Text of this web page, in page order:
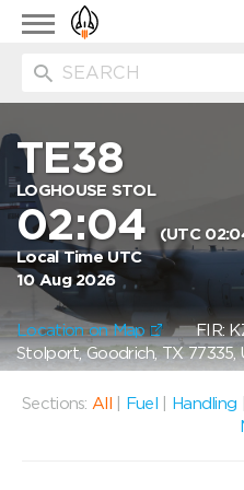
Toggle
navigation
TE38
LOGHOUSE STOL
02:04(UTC
Local Time UTC
10 Aug 2026
Location on Map FIR:
Stolport, Goodrich, TX 77335,
Sections: All Fuel Handling